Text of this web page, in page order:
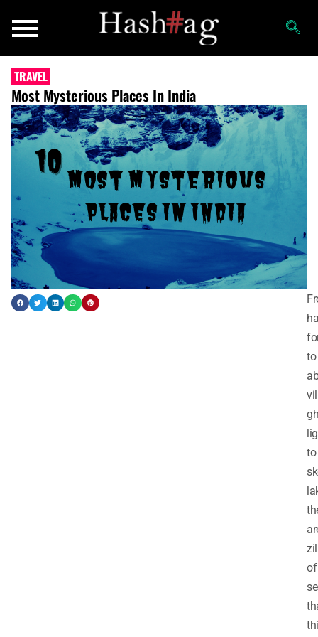
TRAVEL
Most Mysterious Places In India
to
to
of